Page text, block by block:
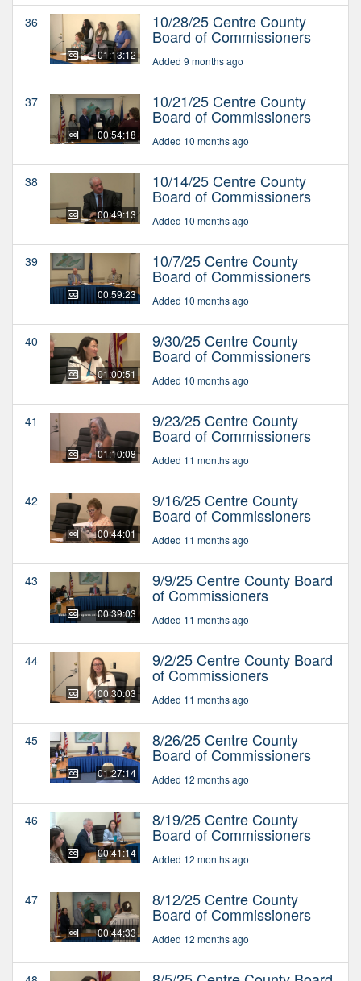
36
01:13:12
10/28/25 Centre County
Board of Commissioners
Added 9 months ago
37
00:54:18
10/21/25 Centre County
Board of Commissioners
Added 10 months ago
38
00:49:13
10/14/25 Centre County
Board of Commissioners
Added 10 months ago
39
00:59:23
10/7/25 Centre County
Board of Commissioners
Added 10 months ago
40
01:00:51
9/30/25 Centre County
Board of Commissioners
Added 10 months ago
41
01:10:08
9/23/25 Centre County
Board of Commissioners
Added 11 months ago
42
00:44:01
9/16/25 Centre County
Board of Commissioners
Added 11 months ago
43
00:39:03
9/9/25 Centre County Board
of Commissioners
Added 11 months ago
44
00:30:03
9/2/25 Centre County Board
of Commissioners
Added 11 months ago
45
01:27:14
8/26/25 Centre County
Board of Commissioners
Added 12 months ago
46
00:41:14
8/19/25 Centre County
Board of Commissioners
Added 12 months ago
47
00:44:33
8/12/25 Centre County
Board of Commissioners
Added 12 months ago